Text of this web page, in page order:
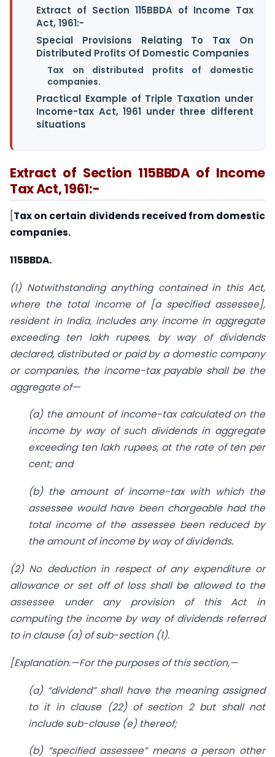
Extract of Section 115BBDA of Income Tax
Act, 1961:-
Special Provisions Relating To Tax On
Distributed Profits Of Domestic Companies
Tax on distributed profits of domestic
companies.
Practical Example of Triple Taxation under
Income-tax Act, 1961 under three different
situations
Extract of Section 115BBDA of Income
Tax Act, 1961:-
Tax on certain dividends received from domestic
companies.
115BBDA.
(1) Notwithstanding anything contained in this Act,
where the total income of [a specified assessee],
resident in India, includes any income in aggregate
exceeding ten lakh rupees, by way of dividends
declared, distributed or paid by a domestic company
or companies, the income-tax payable shall be the
aggregate of—
(a) the amount of income-tax calculated on the
income by way of such dividends in aggregate
exceeding ten lakh rupees, at the rate of ten per
cent; and
(b) the amount of income-tax with which the
assessee would have been chargeable had the
total income of the assessee been reduced by
the amount of income by way of dividends.
(2) No deduction in respect of any expenditure or
allowance or set off of loss shall be allowed to the
assessee under any provision of this Act in
computing the income by way of dividends referred
to in clause (a) of sub-section (1).
[Explanation.—For the purposes of this section,—
(a) “dividend” shall have the meaning assigned
to it in clause (22) of section 2but shall not
include sub-clause (e) thereof;
(b) “specified assessee” means a person other